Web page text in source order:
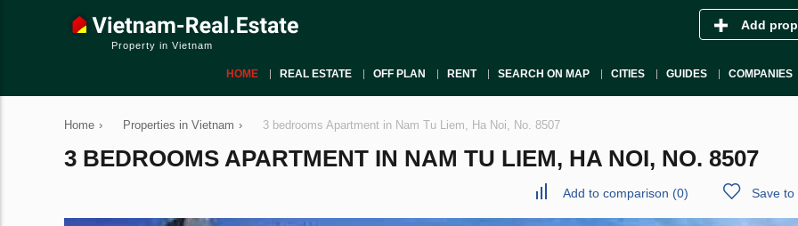
Property in Vietnam
Add
HOME REAL ESTATE OFF PLAN RENT SEARCH ON MAP CITIES GUIDES COMPANIES
Home › Properties in Vietnam › 3 bedrooms Apartment in Nam Tu Liem, Ha Noi, No. 8507
3 BEDROOMS APARTMENT IN NAM TU LIEM, HA NOI, NO. 8507
Add to comparison (0) Save to